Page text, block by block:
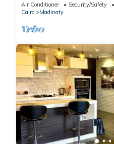
Air Conditioner Security/Safety
Cairo
Madinaty